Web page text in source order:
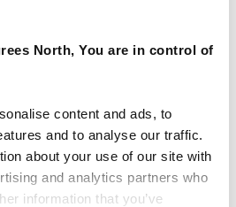
North, You are in control of
content and ads, to
and to analyse our traffic.
about your use of our site with
and analytics partners who
information that you’ve
Australia